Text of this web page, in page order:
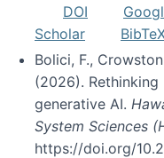
DOI
Scholar
Bolici, F.,
(2026).
generative AI.
System Sciences
https://doi.org/